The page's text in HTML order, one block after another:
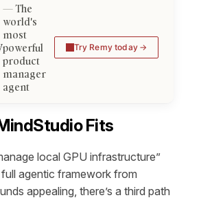
The
world's
most
powerful
product
manager
agent
Try Remy today
Fits
local GPU infrastructure”
full agentic framework from
appealing, there’s a third path